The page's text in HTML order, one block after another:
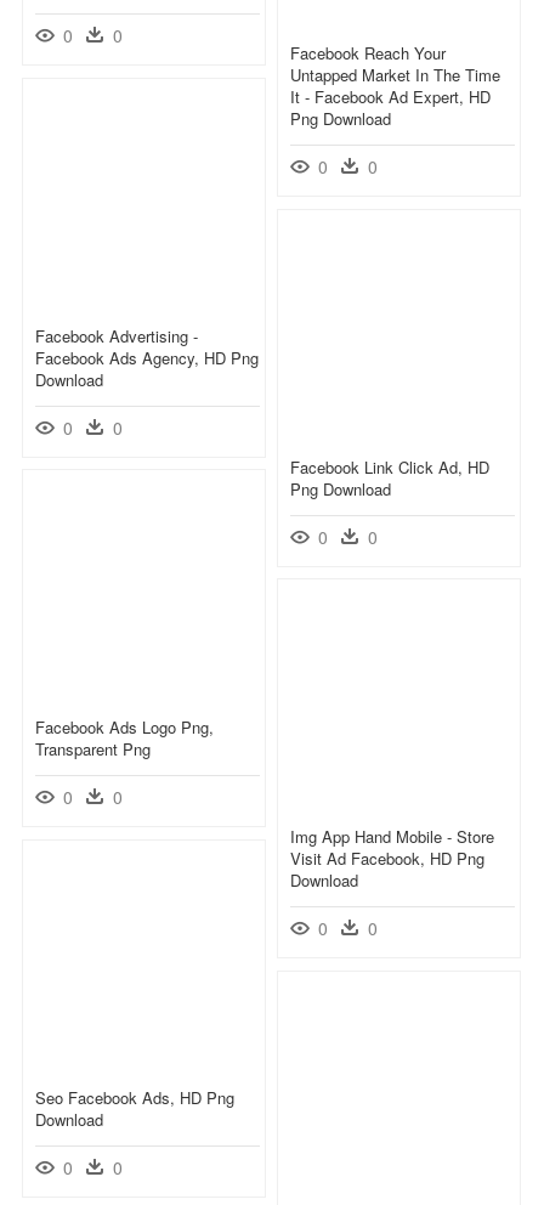
0 0
Facebook Reach Your
Untapped Market In The Time
It - Facebook Ad Expert, HD
Png Download
0 0
Facebook Advertising -
Facebook Ads Agency, HD Png
Download
0 0
Facebook Link Click Ad, HD
Png Download
0 0
Facebook Ads Logo Png,
Transparent Png
0 0
Img App Hand Mobile - Store
Visit Ad Facebook, HD Png
Download
0 0
Seo Facebook Ads, HD Png
Download
0 0